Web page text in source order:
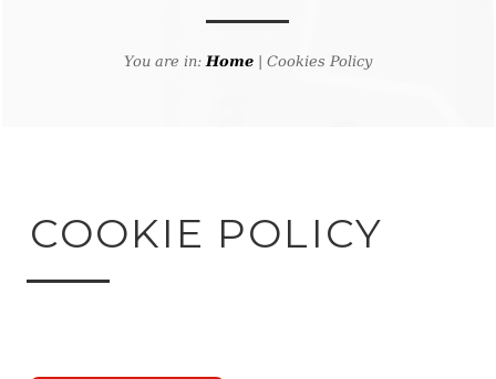
You are in:Home | Cookies Policy
COOKIE POLICY